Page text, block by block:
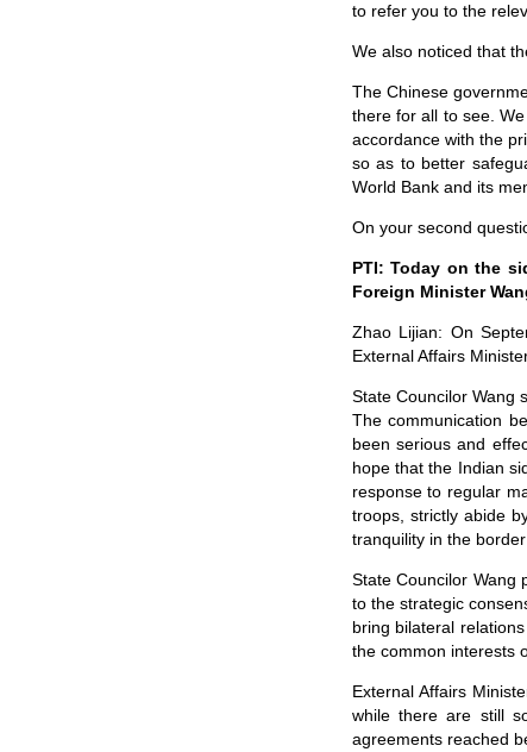
to refer you to the
We also noticed that
The Chinese
there for all to see.
accordance with the
so as to better
World Bank and its
On your second
PTI: Today on the
Foreign Minister
Zhao Lijian: On
External Affairs
State Councilor Wang
The communication
been serious and
hope that the Indian
response to regular
troops, strictly abide
tranquility in the
State Councilor Wang
to the strategic
bring bilateral
the common interests
External Affairs
while there are still
agreements reached